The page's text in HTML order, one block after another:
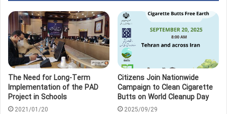
The Need for Long-Term
Implementation of the PAD
Project in Schools
2021/01/20
Citizens Join Nationwide
Campaign to Clean Cigarette
Butts on World Cleanup Day
2025/09/29